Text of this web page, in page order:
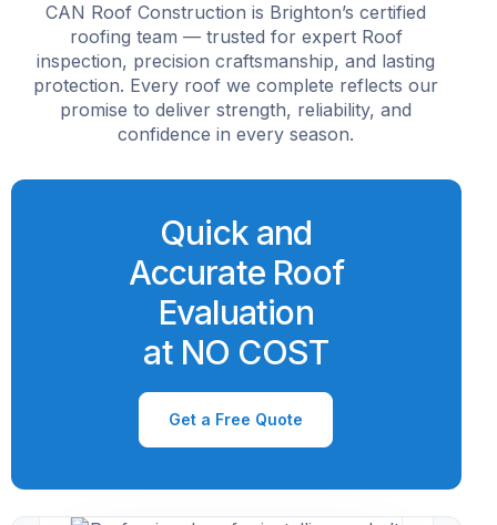
CAN Roof Construction is Brighton’s certified
roofing team — trusted for expert Roof
inspection, precision craftsmanship, and lasting
protection. Every roof we complete reflects our
promise to deliver strength, reliability, and
confidence in every season.
Quick and
Accurate Roof
Evaluation
at NO COST
Get a Free Quote